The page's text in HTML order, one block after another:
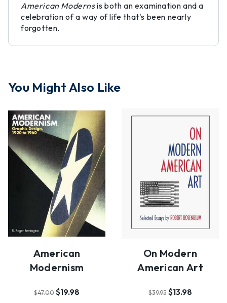
American Modernsis both an examination and a
celebration of a way of life that's been nearly
forgotten.
You Might Also Like
American
Modernism
$47.00 $19.98
On Modern
American Art
$39.95 $13.98